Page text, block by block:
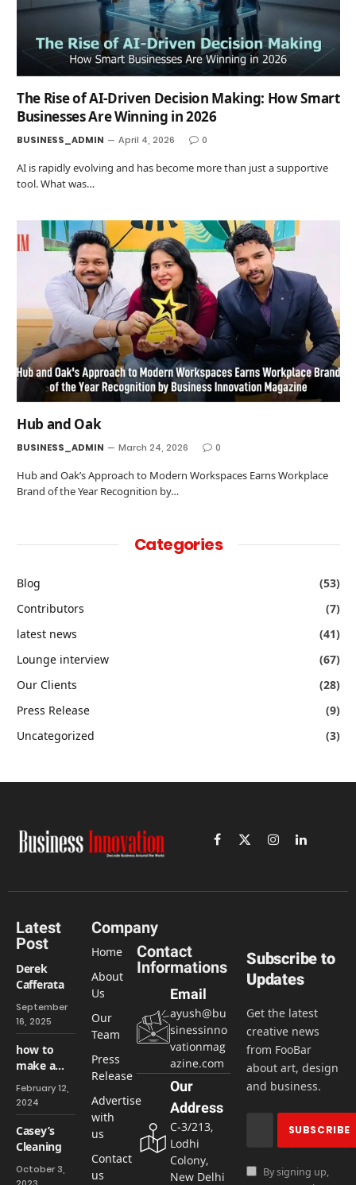
The Rise of AI-Driven Decision Making: How Smart
Businesses Are Winning in 2026
BUSINESS_ADMIN April 4, 2026 0
AI is rapidly evolving and has become more than just a supportive
tool. What was…
Hub and Oak
BUSINESS_ADMIN March 24, 2026 0
Hub and Oak’s Approach to Modern Workspaces Earns Workplace
Brand of the Year Recognition by…
Categories
Blog
(53)
Contributors
(7)
latest news
(41)
Lounge interview
(67)
Our Clients
(28)
Press Release
(9)
Uncategorized
(3)
Facebook
X
InstagramLinkedIn
Latest
Post
Derek
Cafferata
September
16, 2025
how to
make a
easily &
Free
February 12,
2024
Casey’s
Cleaning
October 3,
Company
Home
About
Us
Our
Team
Press
Release
Advertise
with
us
Contact
us
Contact
Informations
Email
ayush@bu
sinessinno
vationmag
azine.com
Our
Address
C-3/213,
Lodhi
Colony,
New Delhi
Subscribe to
Updates
Get the latest
creative news
from FooBar
about art, design
and business.
By signing up,